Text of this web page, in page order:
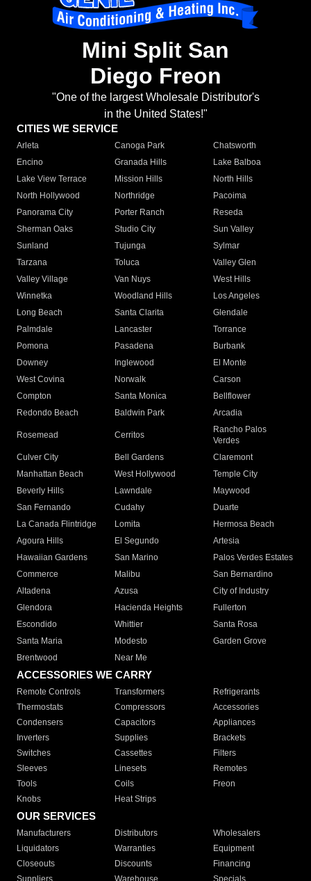
Mini Split San
Diego Freon
"One of the largest Wholesale Distributor's
in the United States!"
CITIES WE SERVICE
Arleta Canoga Park
Chatsworth
Encino
Granada Hills
Lake Balboa
Lake View Terrace
Mission Hills
North Hills
North Hollywood
Northridge
Pacoima
Panorama City
Porter Ranch
Reseda
Sherman Oaks
Studio City
Sun Valley
Sunland
Tujunga
Sylmar
Tarzana
Toluca
Valley Glen
Valley Village
Van Nuys
West Hills
Winnetka
Woodland Hills
Los Angeles
Long Beach
Santa Clarita
Glendale
Palmdale
Lancaster
Torrance
Pomona
Pasadena
Burbank
Downey
Inglewood
El Monte
West Covina
Norwalk
Carson
Compton
Santa Monica
Bellflower
Redondo Beach
Baldwin Park Arcadia
Rosemead Cerritos
Rancho Palos
Verdes
Culver City
Bell Gardens
Claremont
Manhattan Beach
West Hollywood
Temple City
Beverly Hills
Lawndale
Maywood
San Fernando
Cudahy
Duarte
La Canada Flintridge
Lomita
Hermosa Beach
Agoura Hills
El Segundo
Artesia
Hawaiian Gardens
San Marino
Palos Verdes Estates
Commerce
Malibu
San Bernardino
Altadena
Azusa
City of Industry
Glendora
Hacienda Heights
Fullerton
Escondido
Whittier
Santa Rosa
Santa Maria
Modesto
Garden Grove
Brentwood
Near Me
ACCESSORIES WE CARRY
Remote Controls Transformers
Refrigerants
Thermostats
Compressors
Accessories
Condensers
Capacitors
Appliances
Inverters
Supplies
Brackets
Switches
Cassettes
Filters
Sleeves
Linesets
Remotes
Tools
Coils
Freon
Knobs
Heat Strips
OUR SERVICES
Manufacturers Distributors
Wholesalers
Liquidators
Warranties
Equipment
Closeouts
Discounts
Financing